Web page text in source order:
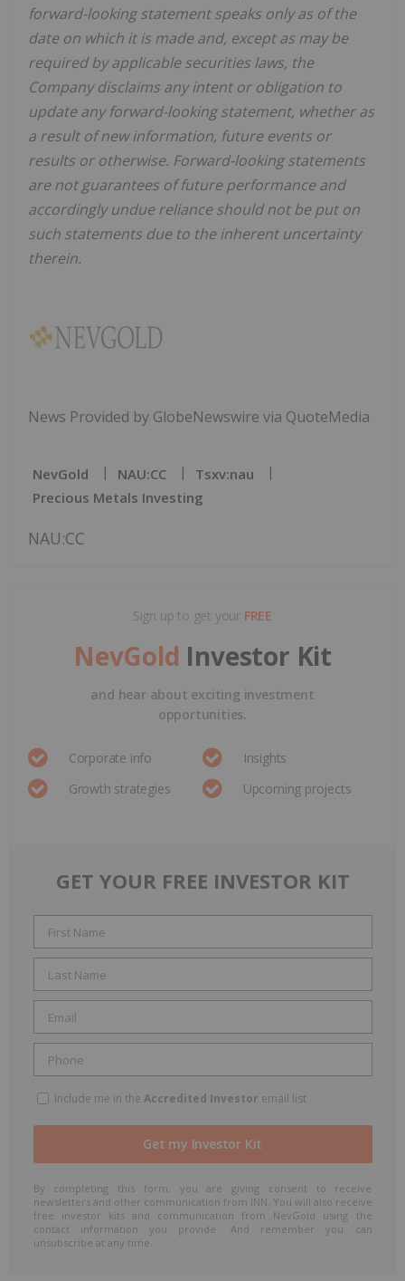
forward-looking statement speaks only as of the
date on which it is made and, except as may be
required by applicable securities laws, the
Company disclaims any intent or obligation to
update any forward-looking statement, whether as
a result of new information, future events or
results or otherwise. Forward-looking statements
are not guarantees of future performance and
accordingly undue reliance should not be put on
such statements due to the inherent uncertainty
therein.
News Provided by GlobeNewswire via QuoteMedia
NevGold NAU:CC
Tsxv:nau
Precious Metals Investing
NAU:CC
Sign up to get your FREE
NevGold Investor Kit
and hear about exciting investment
opportunities.
Corporate info
Insights
Growth strategies
Upcoming projects
GET YOUR FREE INVESTOR KIT
Include me in the Accredited Investor email list
By completing this form, you are giving consent to receive
newsletters and other communication from INN. You will also receive
free investor kits and communication from NevGold using the
contact information you provide. And remember you can
unsubscribe at any time.